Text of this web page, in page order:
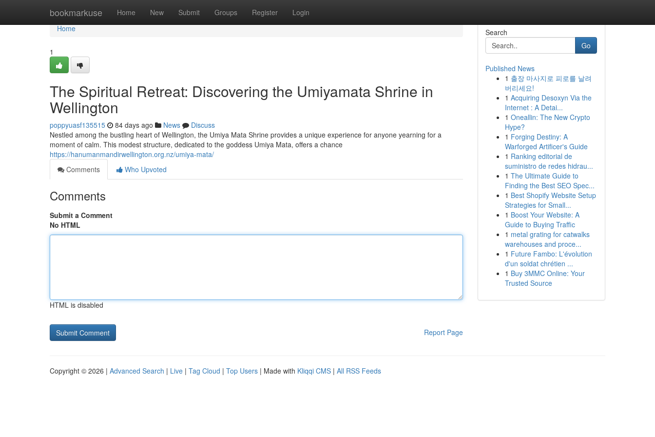
bookmarkuse Home New Submit Groups Register Login
Home
Home
1
The Spiritual Retreat: Discovering the Umiyamata Shrine in
Wellington
poppyuasf135515 84 days ago News
Discuss
Nestled among the bustling heart of Wellington, the Umiya Mata Shrine provides a unique experience for anyone yearning for a
moment of calm. This modest structure, dedicated to the goddess Umiya Mata, offers a chance
https://hanumanmandirwellington.org.nz/umiya-mata/
Comments
Who Upvoted
Comments
Submit a Comment
No HTML
HTML is disabled
Report Page
Search
Go
Published News
1 출장 마사지로 피로를 날려
버리세요!
1 Acquiring Desoxyn Via the
Internet : A Detai...
1 Oneallin: The New Crypto
Hype?
1 Forging Destiny: A
Warforged Artificer's Guide
1 Ranking editorial de
suministro de redes hidrau...
1 The Ultimate Guide to
Finding the Best SEO Spec...
1 Best Shopify Website Setup
Strategies for Small...
1 Boost Your Website: A
Guide to Buying Traffic
1 metal grating for catwalks
warehouses and proce...
1 Future Fambo: L'évolution
d'un soldat chrétien ...
1 Buy 3MMC Online: Your
Trusted Source
Copyright © 2026 | Advanced Search | Live | Tag Cloud | Top Users | Made with Kliqqi CMS | All RSS Feeds